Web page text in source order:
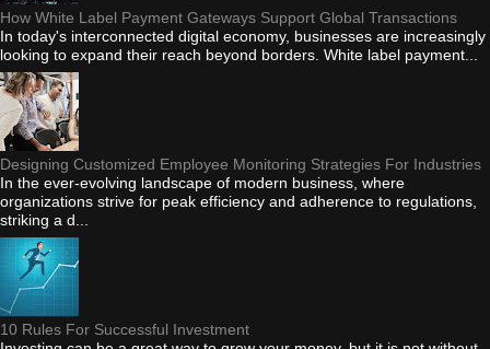
How White Label Payment Gateways Support Global Transactions
In today's interconnected digital economy, businesses are increasingly
looking to expand their reach beyond borders. White label payment...
Designing Customized Employee Monitoring Strategies For Industries
In the ever-evolving landscape of modern business, where
organizations strive for peak efficiency and adherence to regulations,
striking a d...
10 Rules For Successful Investment